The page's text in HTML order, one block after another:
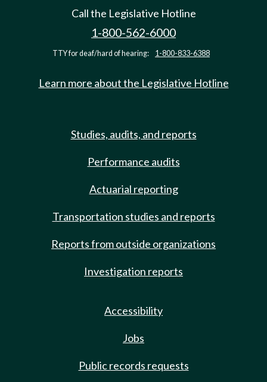
Call the Legislative Hotline
1-800-562-6000
TTY for deaf/hard of hearing: 1-800-833-6388
Learn more about the Legislative Hotline
Studies, audits, and reports
Performance audits
Actuarial reporting
Transportation studies and reports
Reports from outside organizations
Investigation reports
Accessibility
Jobs
Public records requests